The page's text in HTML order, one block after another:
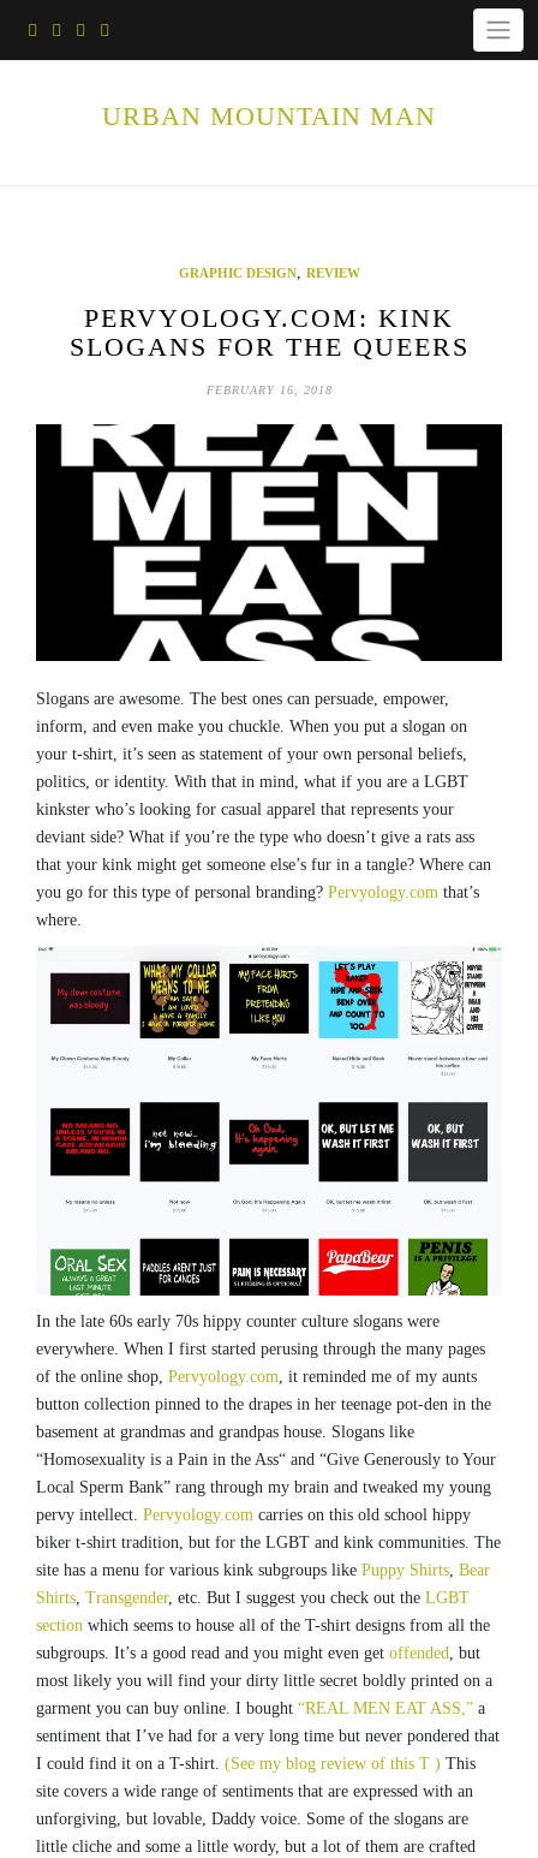
URBAN MOUNTAIN MAN
GRAPHIC DESIGN, REVIEW
PERVYOLOGY.COM: KINK
SLOGANS FOR THE QUEERS
FEBRUARY 16, 2018
Slogans are awesome. The best ones can persuade, empower,
inform, and even make you chuckle. When you put a slogan on
your t-shirt, it’s seen as statement of your own personal beliefs,
politics, or identity. With that in mind, what if you are a LGBT
kinkster who’s looking for casual apparel that represents your
deviant side? What if you’re the type who doesn’t give a rats ass
that your kink might get someone else’s fur in a tangle? Where can
you go for this type of personal branding? Pervyology.com that’s
where.
In the late 60s early 70s hippy counter culture slogans were
everywhere. When I first started perusing through the many pages
of the online shop, Pervyology.com, it reminded me of my aunts
button collection pinned to the drapes in her teenage pot-den in the
basement at grandmas and grandpas house. Slogans like
“Homosexuality is a Pain in the Ass“ and “Give Generously to Your
Local Sperm Bank” rang through my brain and tweaked my young
pervy intellect. Pervyology.com carries on this old school hippy
biker t-shirt tradition, but for the LGBT and kink communities. The
site has a menu for various kink subgroups like Puppy Shirts, Bear
Shirts, Transgender, etc. But I suggest you check out the LGBT
section which seems to house all of the T-shirt designs from all the
subgroups. It’s a good read and you might even get offended, but
most likely you will find your dirty little secret boldly printed on a
garment you can buy online. I bought “REAL MEN EAT ASS,” a
sentiment that I’ve had for a very long time but never pondered that
I could find it on a T-shirt. (See my blog review of this T ) This
site covers a wide range of sentiments that are expressed with an
unforgiving, but lovable, Daddy voice. Some of the slogans are
little cliche and some a little wordy, but a lot of them are crafted